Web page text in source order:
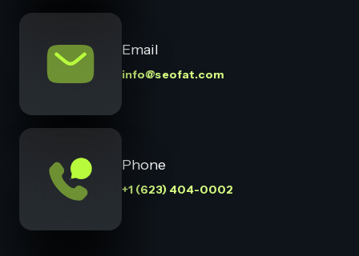
Email
info@seofat.com
Phone
+1 (623) 404-0002